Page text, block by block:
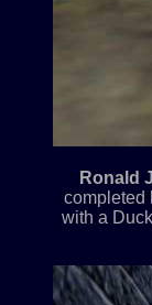
Ronald
completed
with a